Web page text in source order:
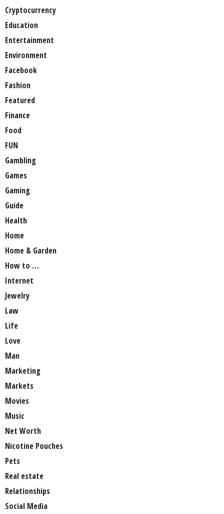
Cryptocurrency
Education
Entertainment
Environment
Facebook
Fashion
Featured
Finance
Food
FUN
Gambling
Games
Gaming
Guide
Health
Home
Home & Garden
How to …
Internet
Jewelry
Law
Life
Love
Man
Marketing
Markets
Movies
Music
Net Worth
Nicotine Pouches
Pets
Real estate
Relationships
Social Media